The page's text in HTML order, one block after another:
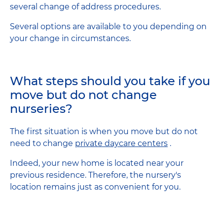
several change of address procedures.
Several options are available to you depending on
your change in circumstances.
What steps should you take if you
move but do not change
nurseries?
The first situation is when you move but do not
need to change private daycare centers .
Indeed, your new home is located near your
previous residence. Therefore, the nursery's
location remains just as convenient for you.